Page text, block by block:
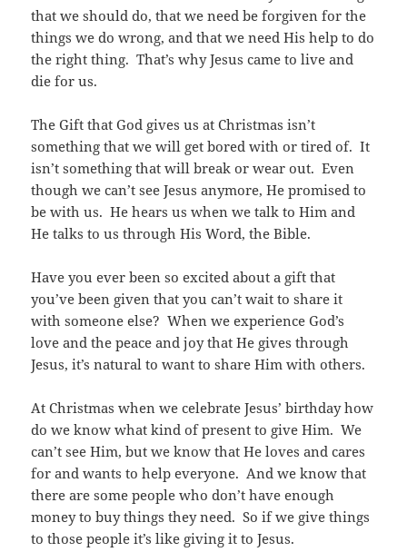
that we should do, that we need be forgiven for the
things we do wrong, and that we need His help to do
the right thing. That’s why Jesus came to live and
die for us.
The Gift that God gives us at Christmas isn’t
something that we will get bored with or tired of. It
isn’t something that will break or wear out. Even
though we can’t see Jesus anymore, He promised to
be with us. He hears us when we talk to Him and
He talks to us through His Word, the Bible.
Have you ever been so excited about a gift that
you’ve been given that you can’t wait to share it
with someone else? When we experience God’s
love and the peace and joy that He gives through
Jesus, it’s natural to want to share Him with others.
At Christmas when we celebrate Jesus’ birthday how
do we know what kind of present to give Him. We
can’t see Him, but we know that He loves and cares
for and wants to help everyone. And we know that
there are some people who don’t have enough
money to buy things they need. So if we give things
to those people it’s like giving it to Jesus.